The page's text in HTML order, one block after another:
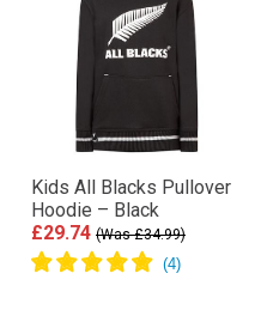
Kids All Blacks Pullover
Hoodie – Black
£29.74 (Was £34.99)